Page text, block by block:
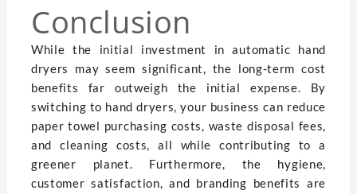
Conclusion
While the initial investment in automatic hand
dryers may seem significant, the long-term cost
benefits far outweigh the initial expense. By
switching to hand dryers, your business can reduce
paper towel purchasing costs, waste disposal fees,
and cleaning costs, all while contributing to a
greener planet. Furthermore, the hygiene,
customer satisfaction, and branding benefits are